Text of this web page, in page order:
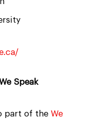
Speak
part of the We